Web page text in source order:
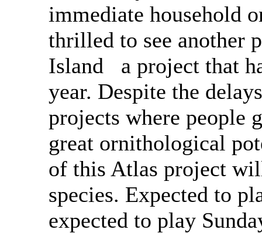
immediate household
thrilled to see another
Island a project that
year. Despite the
projects where people
great ornithological
of this Atlas project
species. Expected to
expected to play